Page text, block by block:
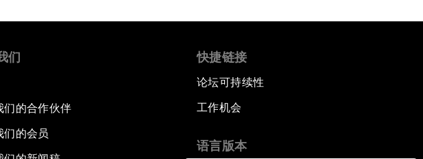
们
们的合作伙伴
们的会员
快捷链接
论坛可持续性
工作机会
语言版本